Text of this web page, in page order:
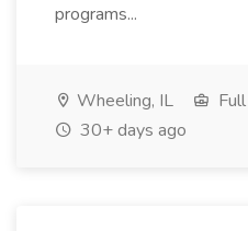
programs...
Wheeling, IL
30+ days ago